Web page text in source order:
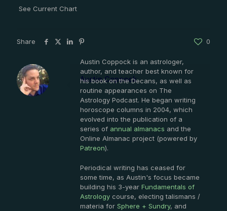
See Current Chart
Share 0
Austin Coppock
Austin Coppock is an astrologer,
author, and teacher best known for
his book on the Decans, as well as
routine appearances on The
Astrology Podcast. He began writing
horoscope columns in 2004, which
evolved into the publication of a
series of annual almanacs and the
Online Almanac project (powered by
Patreon).
Periodical writing has ceased for
some time, as Austin's focus became
building his 3-year Fundamentals of
Astrology course, electing talismans /
materia for Sphere + Sundry, and